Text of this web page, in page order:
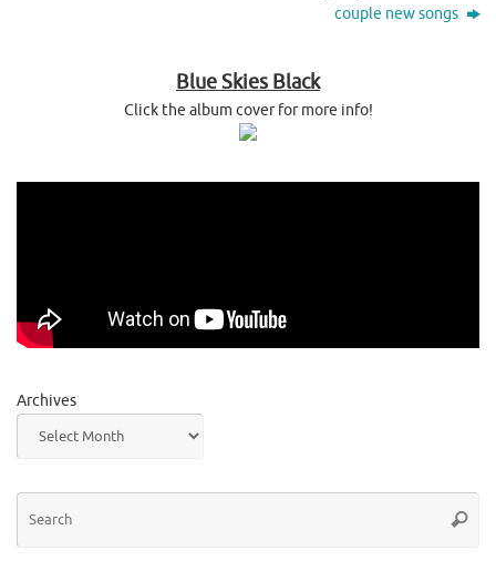
couple new songs
Blue Skies Black
Click the album cover for more info!
Archives